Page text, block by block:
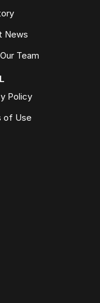
News
Team
Policy
of Use